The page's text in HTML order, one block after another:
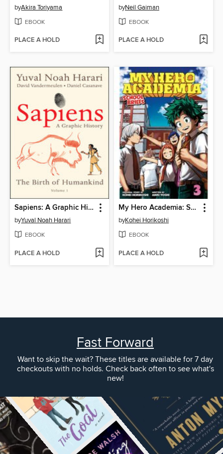
byAkira Toriyama
EBOOK
PLACE A HOLD
byNeil Gaiman
EBOOK
PLACE A HOLD
Sapiens: A Graphic History, Volume 1
byYuval Noah Harari
EBOOK
PLACE A HOLD
My Hero Academia: School Briefs, Volume 3
byKohei Horikoshi
EBOOK
PLACE A HOLD
Fast Forward
Want to skip the wait? These titles are available for 7 day
checkouts with no holds. Check back often to see what's
new!